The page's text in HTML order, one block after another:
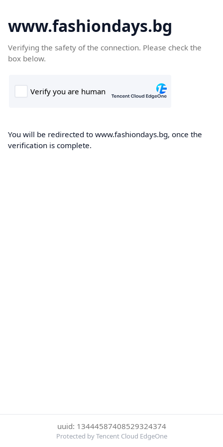
www.fashiondays.bg
Verifying the safety of the connection. Please check the
box below.
You will be redirected to www.fashiondays.bg, once the
verification is complete.
uuid: 13444587408529324374
Protected by Tencent Cloud EdgeOne